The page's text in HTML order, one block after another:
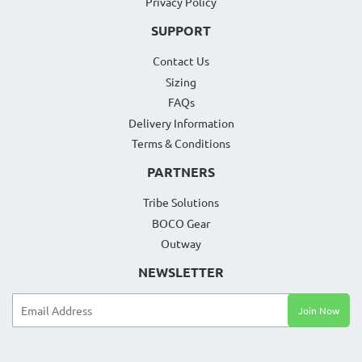
SUPPORT
Contact Us
Sizing
FAQs
Delivery Information
Terms & Conditions
PARTNERS
Tribe Solutions
BOCO Gear
Outway
NEWSLETTER
Join Now